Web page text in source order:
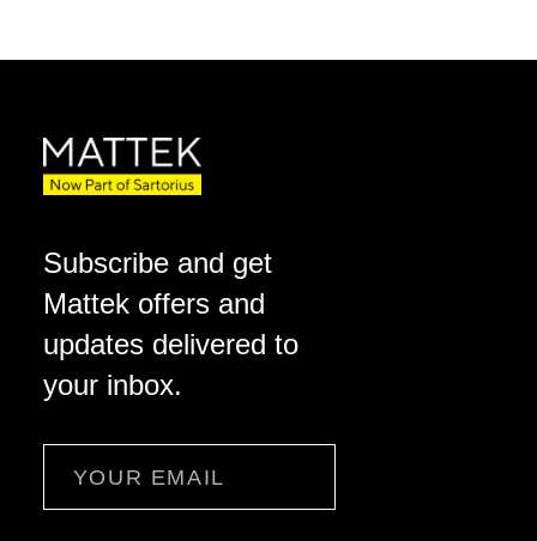
Subscribe and get
Mattek offers and
updates delivered to
your inbox.